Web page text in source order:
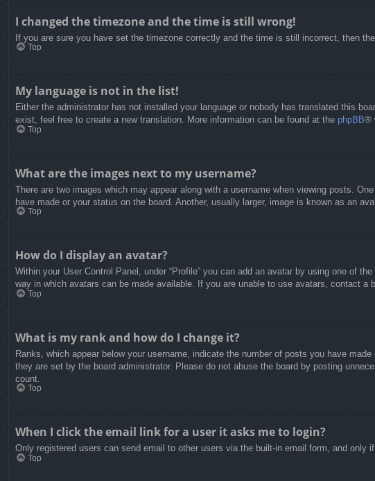
I changed the timezone and the time is still wrong!
If you are sure you have set the timezone correctly and the time is still incorrect, then
Top
My language is not in the list!
Either the administrator has not installed your language or nobody has translated this
exist, feel free to create a new translation. More information can be found at the phpBB®
Top
What are the images next to my username?
There are two images which may appear along with a username when viewing posts.
have made or your status on the board. Another, usually larger, image is known as an
Top
How do I display an avatar?
Within your User Control Panel, under “Profile” you can add an avatar by using one of
way in which avatars can be made available. If you are unable to use avatars, contact a
Top
What is my rank and how do I change it?
Ranks, which appear below your username, indicate the number of posts you have
they are set by the board administrator. Please do not abuse the board by posting
count.
Top
When I click the email link for a user it asks me to login?
Only registered users can send email to other users via the built-in email form, and
Top